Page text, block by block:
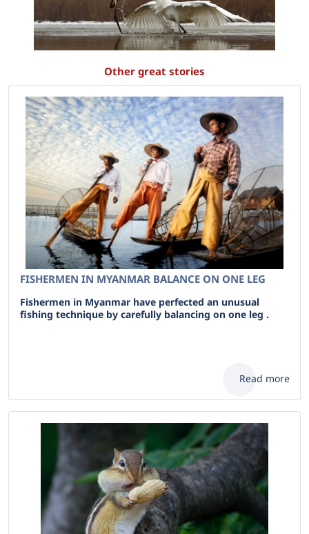
Other great stories
FISHERMEN IN MYANMAR BALANCE ON ONE LEG
Fishermen in Myanmar have perfected an unusual
fishing technique by carefully balancing on one leg .
Read more